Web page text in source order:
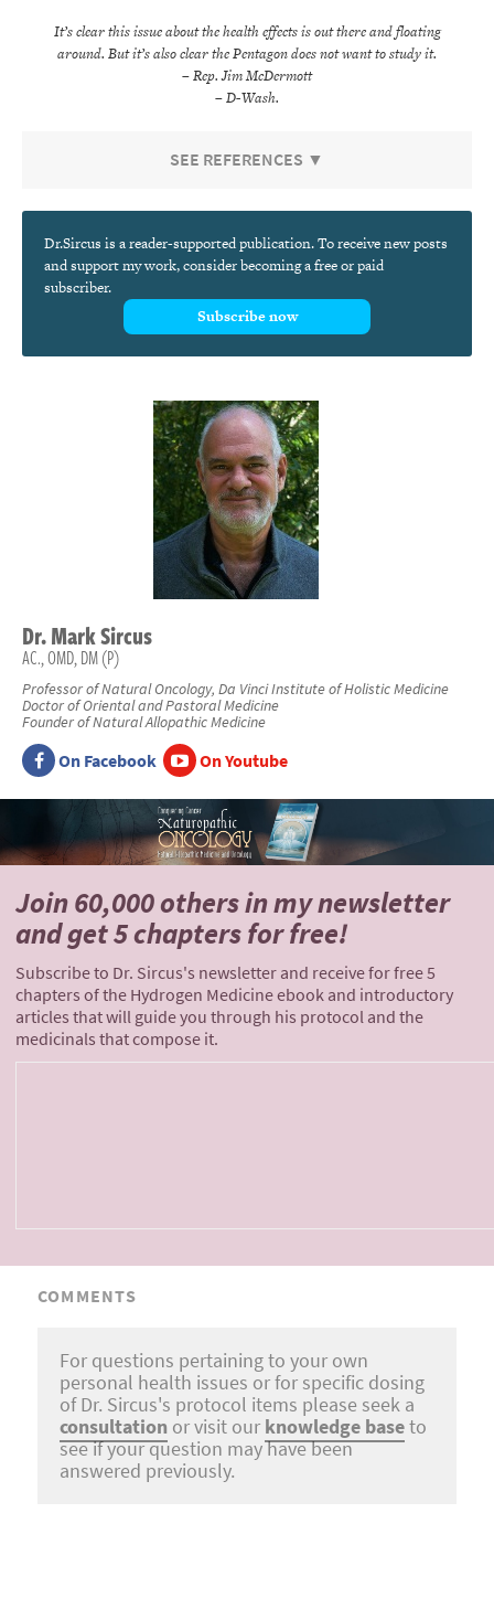
It’s clear this issue about the health effects is out there and floating
around. But it’s also clear the Pentagon does not want to study it.
– Rep. Jim McDermott
– D-Wash.
SEE REFERENCES ▼
Dr.Sircus is a reader-supported publication. To receive new posts
and support my work, consider becoming a free or paid
subscriber.
Subscribe now
Dr.MarkSircus
AC., OMD, DM (P)
Professor of Natural Oncology, Da Vinci Institute of Holistic Medicine
Doctor of Oriental and Pastoral Medicine
Founder of Natural Allopathic Medicine
On Facebook On Youtube
Join 60,000 othersin my newsletter
andget 5 chapters for free!
Subscribe to Dr. Sircus's newsletter and receive for free 5
chapters of the Hydrogen Medicine ebook and introductory
articles that will guide you through his protocol and the
medicinals that compose it.
COMMENTS
For questions pertaining to your own
personal health issues or for specific dosing
of Dr. Sircus's protocol items please seek a
consultation or visit our knowledge baseto
see if your question may have been
answered previously.